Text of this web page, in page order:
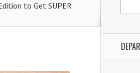
to Get SUPER